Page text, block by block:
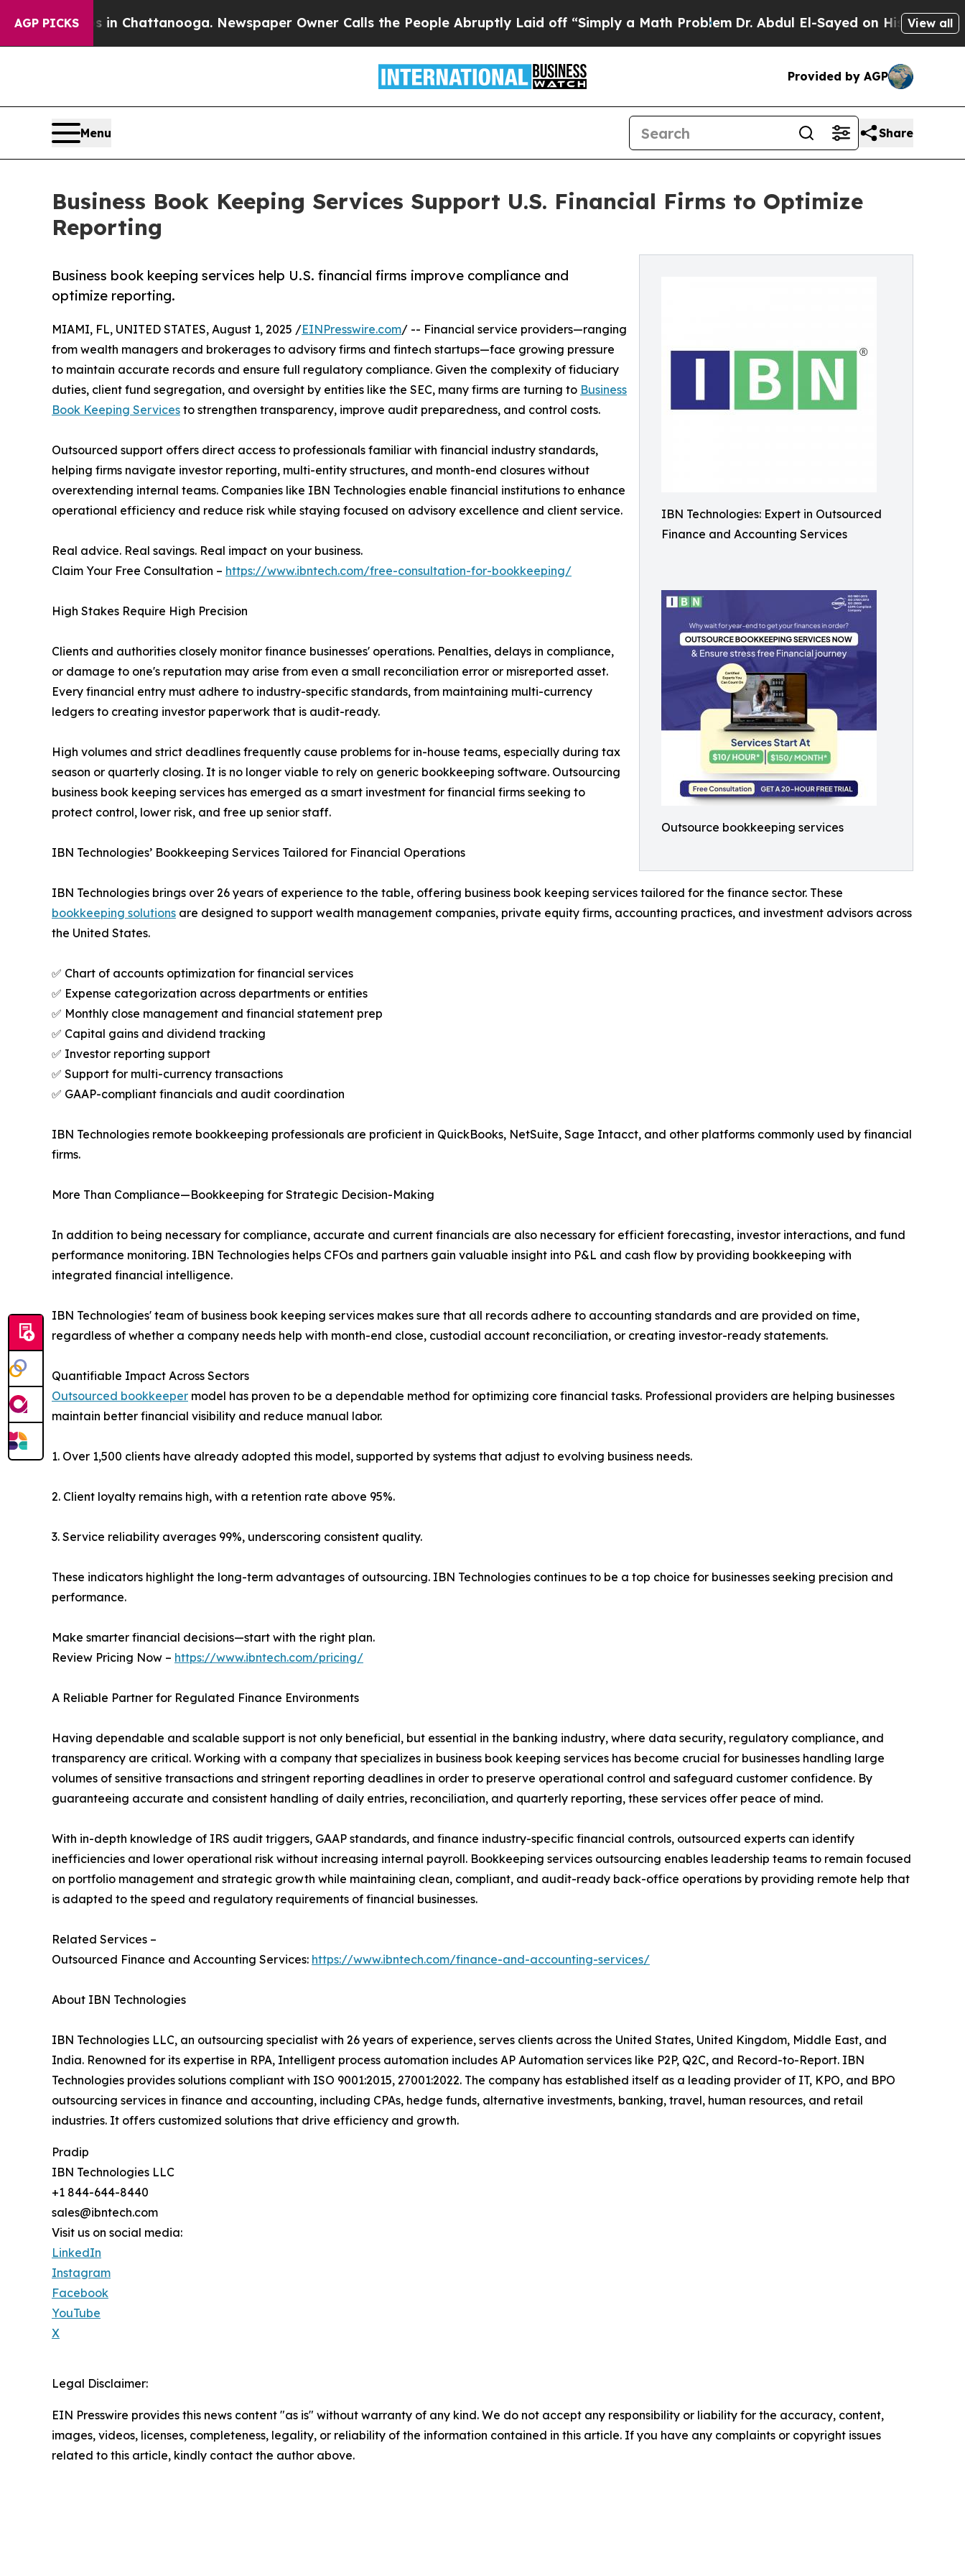
AGP PICKS
in Chattanooga. Newspaper Owner Calls the People Abruptly Laid off “Simply a Math Problem Dr. Abdul El-Sayed on Historic MichiganView all
Provided by AGP
Menu Share
Business Book Keeping Services Support U.S. Financial Firms to Optimize
Reporting
IBN Technologies: Expert in Outsourced
Finance and Accounting Services
Outsource bookkeeping services
Business book keeping services help U.S. financial firms improve compliance and
optimize reporting.
MIAMI, FL, UNITED STATES, August 1, 2025 /EINPresswire.com/ -- Financial service providers—ranging
from wealth managers and brokerages to advisory firms and fintech startups—face growing pressure
to maintain accurate records and ensure full regulatory compliance. Given the complexity of fiduciary
duties, client fund segregation, and oversight by entities like the SEC, many firms are turning to Business
Book Keeping Services to strengthen transparency, improve audit preparedness, and control costs.
Outsourced support offers direct access to professionals familiar with financial industry standards,
helping firms navigate investor reporting, multi-entity structures, and month-end closures without
overextending internal teams. Companies like IBN Technologies enable financial institutions to enhance
operational efficiency and reduce risk while staying focused on advisory excellence and client service.
Real advice. Real savings. Real impact on your business.
Claim Your Free Consultation – https://www.ibntech.com/free-consultation-for-bookkeeping/
High Stakes Require High Precision
Clients and authorities closely monitor finance businesses' operations. Penalties, delays in compliance,
or damage to one's reputation may arise from even a small reconciliation error or misreported asset.
Every financial entry must adhere to industry-specific standards, from maintaining multi-currency
ledgers to creating investor paperwork that is audit-ready.
High volumes and strict deadlines frequently cause problems for in-house teams, especially during tax
season or quarterly closing. It is no longer viable to rely on generic bookkeeping software. Outsourcing
business book keeping services has emerged as a smart investment for financial firms seeking to
protect control, lower risk, and free up senior staff.
IBN Technologies’ Bookkeeping Services Tailored for Financial Operations
IBN Technologies brings over 26 years of experience to the table, offering business book keeping services tailored for the finance sector. These
bookkeeping solutions are designed to support wealth management companies, private equity firms, accounting practices, and investment advisors across
the United States.
✅ Chart of accounts optimization for financial services
✅ Expense categorization across departments or entities
✅ Monthly close management and financial statement prep
✅ Capital gains and dividend tracking
✅ Investor reporting support
✅ Support for multi-currency transactions
✅ GAAP-compliant financials and audit coordination
IBN Technologies remote bookkeeping professionals are proficient in QuickBooks, NetSuite, Sage Intacct, and other platforms commonly used by financial
firms.
More Than Compliance—Bookkeeping for Strategic Decision-Making
In addition to being necessary for compliance, accurate and current financials are also necessary for efficient forecasting, investor interactions, and fund
performance monitoring. IBN Technologies helps CFOs and partners gain valuable insight into P&L and cash flow by providing bookkeeping with
integrated financial intelligence.
IBN Technologies' team of business book keeping services makes sure that all records adhere to accounting standards and are provided on time,
regardless of whether a company needs help with month-end close, custodial account reconciliation, or creating investor-ready statements.
Quantifiable Impact Across Sectors
Outsourced bookkeeper model has proven to be a dependable method for optimizing core financial tasks. Professional providers are helping businesses
maintain better financial visibility and reduce manual labor.
1. Over 1,500 clients have already adopted this model, supported by systems that adjust to evolving business needs.
2. Client loyalty remains high, with a retention rate above 95%.
3. Service reliability averages 99%, underscoring consistent quality.
These indicators highlight the long-term advantages of outsourcing. IBN Technologies continues to be a top choice for businesses seeking precision and
performance.
Make smarter financial decisions—start with the right plan.
Review Pricing Now – https://www.ibntech.com/pricing/
A Reliable Partner for Regulated Finance Environments
Having dependable and scalable support is not only beneficial, but essential in the banking industry, where data security, regulatory compliance, and
transparency are critical. Working with a company that specializes in business book keeping services has become crucial for businesses handling large
volumes of sensitive transactions and stringent reporting deadlines in order to preserve operational control and safeguard customer confidence. By
guaranteeing accurate and consistent handling of daily entries, reconciliation, and quarterly reporting, these services offer peace of mind.
With in-depth knowledge of IRS audit triggers, GAAP standards, and finance industry-specific financial controls, outsourced experts can identify
inefficiencies and lower operational risk without increasing internal payroll. Bookkeeping services outsourcing enables leadership teams to remain focused
on portfolio management and strategic growth while maintaining clean, compliant, and audit-ready back-office operations by providing remote help that
is adapted to the speed and regulatory requirements of financial businesses.
Related Services –
Outsourced Finance and Accounting Services: https://www.ibntech.com/finance-and-accounting-services/
About IBN Technologies
IBN Technologies LLC, an outsourcing specialist with 26 years of experience, serves clients across the United States, United Kingdom, Middle East, and
India. Renowned for its expertise in RPA, Intelligent process automation includes AP Automation services like P2P, Q2C, and Record-to-Report. IBN
Technologies provides solutions compliant with ISO 9001:2015, 27001:2022. The company has established itself as a leading provider of IT, KPO, and BPO
outsourcing services in finance and accounting, including CPAs, hedge funds, alternative investments, banking, travel, human resources, and retail
industries. It offers customized solutions that drive efficiency and growth.
Pradip
IBN Technologies LLC
+1 844-644-8440
sales@ibntech.com
Visit us on social media:
LinkedIn
Instagram
Facebook
YouTube
X
Legal Disclaimer:
EIN Presswire provides this news content "as is" without warranty of any kind. We do not accept any responsibility or liability for the accuracy, content,
images, videos, licenses, completeness, legality, or reliability of the information contained in this article. If you have any complaints or copyright issues
related to this article, kindly contact the author above.